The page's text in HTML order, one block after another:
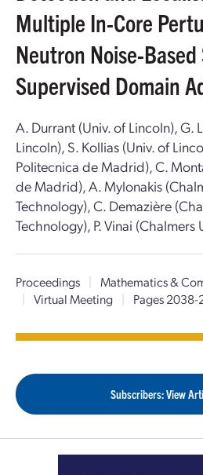
Multiple In-Core
Neutron Noise-Based
Supervised Domain
A. Durrant (Univ. of Lincoln), G.
Lincoln), S. Kollias (Univ. of
Politecnica de Madrid), C.
de Madrid), A. Mylonakis
Technology), C. Demazière
Technology), P. Vinai (Chalmers
Proceedings |
Mathematics &
| Virtual Meeting | Pages
Subscribers: View